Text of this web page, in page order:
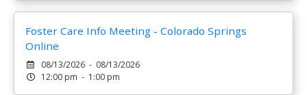
Foster Care Info Meeting - Colorado Springs
Online
08/13/2026 - 08/13/2026
12:00 pm - 1:00 pm